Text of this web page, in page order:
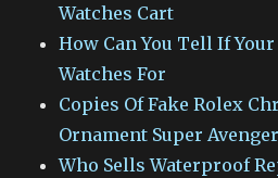
Watches Cart
How Can You Tell If
Watches For
Copies Of Fake Rolex
Ornament Super
Who Sells Waterproof